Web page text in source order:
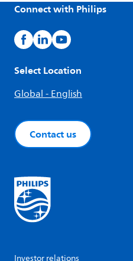
Connect with Philips
Select Location
Global - English
Contact us